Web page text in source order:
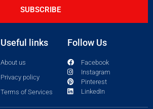
SUBSCRIBE
Useful links
About us
Privacy policy
Terms of Services
Follow Us
Facebook
Instagram
Pinterest
LinkedIn